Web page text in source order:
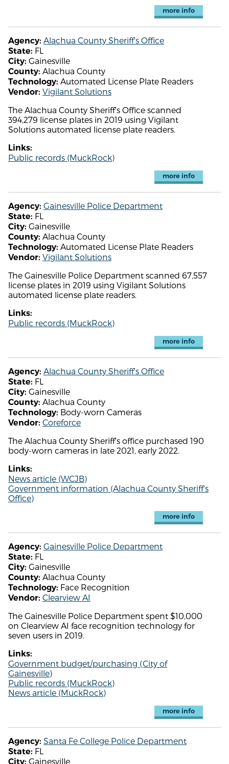
more info
Agency: Alachua County Sheriff's Office
State: FL
City: Gainesville
County: Alachua County
Technology: Automated License Plate Readers
Vendor: Vigilant Solutions
The Alachua County Sheriff's Office scanned
394,279 license plates in 2019 using Vigilant
Solutions automated license plate readers.
Links:
Public records (MuckRock)
more info
Agency: Gainesville Police Department
State: FL
City: Gainesville
County: Alachua County
Technology: Automated License Plate Readers
Vendor: Vigilant Solutions
The Gainesville Police Department scanned 67,557
license plates in 2019 using Vigilant Solutions
automated license plate readers.
Links:
Public records (MuckRock)
more info
Agency: Alachua County Sheriff's Office
State: FL
City: Gainesville
County: Alachua County
Technology: Body-worn Cameras
Vendor: Coreforce
The Alachua County Sheriff's office purchased 190
body-worn cameras in late 2021, early 2022.
Links:
News article (WCJB)
Government information (Alachua County Sheriff's
Office)
more info
Agency: Gainesville Police Department
State: FL
City: Gainesville
County: Alachua County
Technology: Face Recognition
Vendor: Clearview AI
The Gainesville Police Department spent $10,000
on Clearview AI face recognition technology for
seven users in 2019.
Links:
Government budget/purchasing (City of
Gainesville)
Public records (MuckRock)
News article (MuckRock)
more info
Agency: Santa Fe College Police Department
State: FL
City: Gainesville